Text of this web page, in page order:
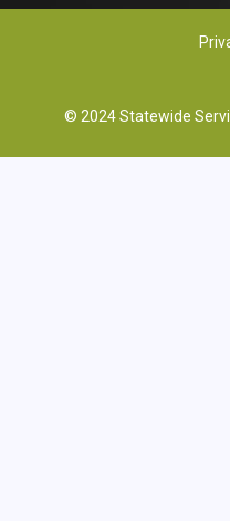
© 2024 Statewide